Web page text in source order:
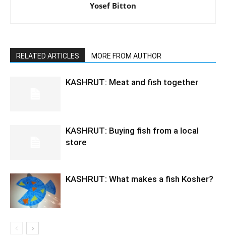
Yosef Bitton
RELATED ARTICLES MORE FROM AUTHOR
KASHRUT: Meat and fish together
KASHRUT: Buying fish from a local
store
KASHRUT: What makes a fish Kosher?